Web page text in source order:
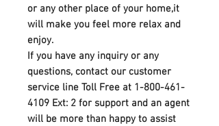
or any other place of your home,it
will make you feel more relax and
enjoy.
If you have any inquiry or any
questions, contact our customer
service line Toll Free at 1-800-461-
4109 Ext: 2 for support and an agent
will be more than happy to assist